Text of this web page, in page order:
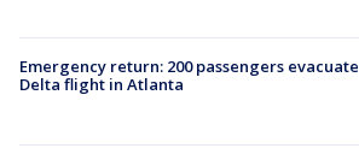
Emergency return: 200 passengers evacuate
Delta flight in Atlanta